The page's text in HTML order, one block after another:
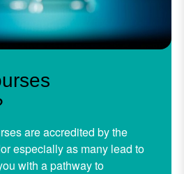
are accredited by the
especially as many lead to
with a pathway to